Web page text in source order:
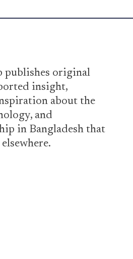
publishes original
insight,
about the
and
in Bangladesh that